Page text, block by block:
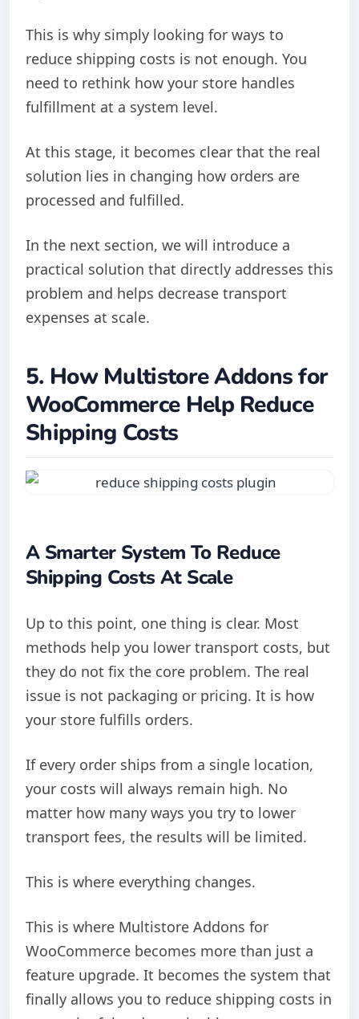
This is why simply looking for ways to
reduce shipping costs is not enough. You
need to rethink how your store handles
fulfillment at a system level.
At this stage, it becomes clear that the real
solution lies in changing how orders are
processed and fulfilled.
In the next section, we will introduce a
practical solution that directly addresses this
problem and helps decrease transport
expenses at scale.
5. How Multistore Addons for
WooCommerce Help Reduce
Shipping Costs
A Smarter System To Reduce
Shipping Costs At Scale
Up to this point, one thing is clear. Most
methods help you lower transport costs, but
they do not fix the core problem. The real
issue is not packaging or pricing. It is how
your store fulfills orders.
If every order ships from a single location,
your costs will always remain high. No
matter how many ways you try to lower
transport fees, the results will be limited.
This is where everything changes.
This is where Multistore Addons for
WooCommerce becomes more than just a
feature upgrade. It becomes the system that
finally allows you to reduce shipping costs in